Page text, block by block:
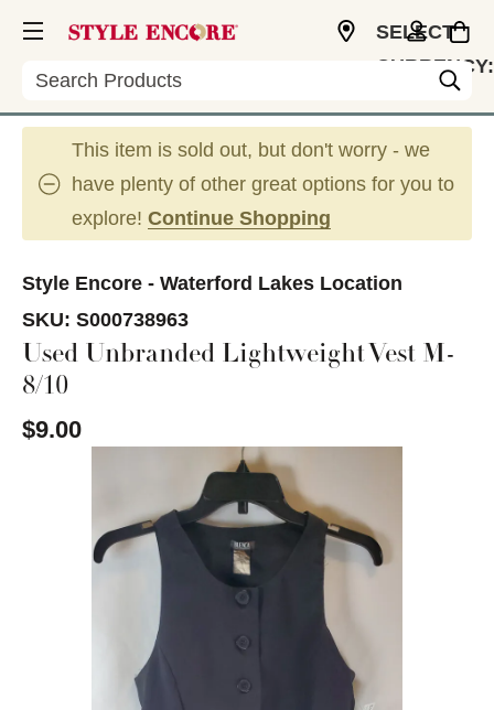
Search
SELECT
CURRENCY:
This item is sold out, but don't worry - we
have plenty of other great options for you to
explore! Continue Shopping
Style Encore - Waterford Lakes Location
SKU: S000738963
Used Unbranded Lightweight Vest M-
8/10
$9.00
This is a carousel with slides. Use the thumbnail